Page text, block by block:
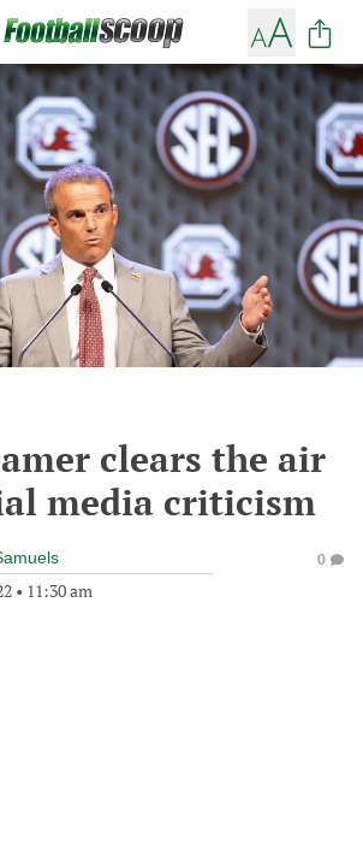
clears the air
media criticism
• 11:30 am
0